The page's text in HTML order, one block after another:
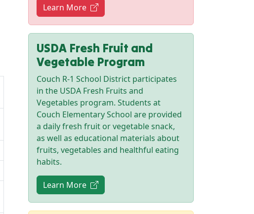
Learn More (opens in new tab)
USDA Fresh Fruit and
Vegetable Program
Couch R-1 School District participates
in the USDA Fresh Fruits and
Vegetables program. Students at
Couch Elementary School are provided
a daily fresh fruit or vegetable snack,
as well as educational materials about
fruits, vegetables and healthful eating
habits.
Learn More (opens in new tab)